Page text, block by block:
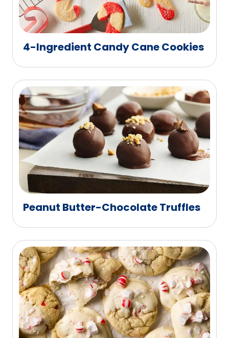
4-Ingredient Candy Cane Cookies
Peanut Butter-Chocolate Truffles